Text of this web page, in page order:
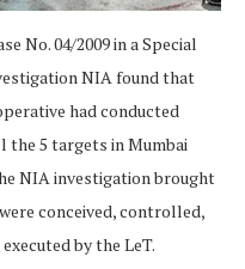
No. 04/2009 in a Special
NIA found that
had conducted
the 5 targets in Mumbai
NIA investigation brought
conceived, controlled,
by the LeT.